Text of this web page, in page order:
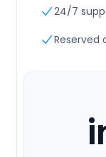
24/7